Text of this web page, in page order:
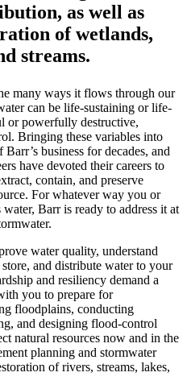
as well as
of wetlands,
streams.
many ways it flows through our
can be life-sustaining or life-
or powerfully destructive,
Bringing these variables into
business for decades, and
have devoted their careers to
contain, and preserve
For whatever way you or
Barr is ready to address it at
water quality, understand
and distribute water to your
and resiliency demand a
you to prepare for
floodplains, conducting
and designing flood-control
natural resources now and in the
planning and stormwater
of rivers, streams, lakes,